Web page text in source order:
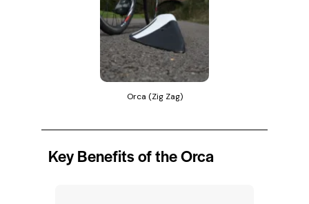
Orca (Zig Zag)
Key Benefits of the Orca